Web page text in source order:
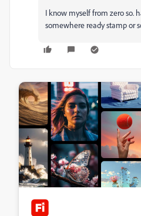
I know myself from zero so.
somewhere ready stamp or